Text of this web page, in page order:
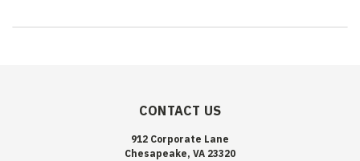
CONTACT US
912 Corporate Lane
Chesapeake, VA 23320